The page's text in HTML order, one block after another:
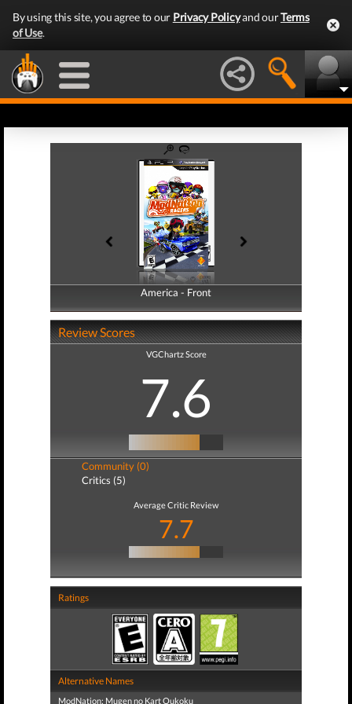
By using this site, you agree to our Privacy Policyand ourTerms
of Use.
America - Front
America - Back
Review Scores
VGChartz Score
7.6
Community (0)
Critics (5)
Average Critic Review
7.7
Ratings
Alternative Names
ModNation: Mugen no Kart Oukoku